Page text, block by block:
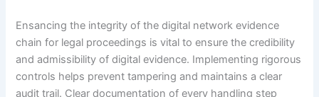
Ensancing the integrity of the digital network evidence
chain for legal proceedings is vital to ensure the credibility
and admissibility of digital evidence. Implementing rigorous
controls helps prevent tampering and maintains a clear
audit trail. Clear documentation of every handling step